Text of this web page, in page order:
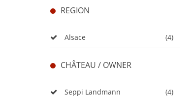
REGION
Alsace (4)
CHÂTEAU / OWNER
Seppi Landmann (4)